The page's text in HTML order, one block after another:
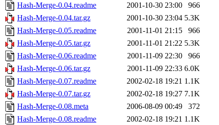
Hash-Merge-0.04.readme
2001-10-30 23:00
966
Hash-Merge-0.04.tar.gz
2001-10-30 23:04 5.3K
Hash-Merge-0.05.readme
2001-11-01 21:15
966
Hash-Merge-0.05.tar.gz
2001-11-01 21:22 5.3K
Hash-Merge-0.06.readme
2001-11-09 22:30
966
Hash-Merge-0.06.tar.gz
2001-11-09 22:33 6.0K
Hash-Merge-0.07.readme
2002-02-18 19:21 1.1K
Hash-Merge-0.07.tar.gz
2002-02-18 19:27 7.1K
Hash-Merge-0.08.meta
2006-08-09 00:49
372
Hash-Merge-0.08.readme
2002-02-18 19:21 1.1K